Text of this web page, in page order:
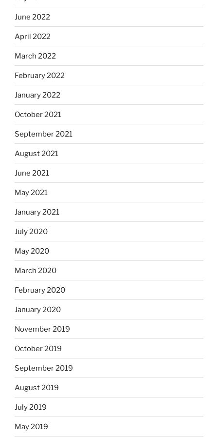
June 2022
April 2022
March 2022
February 2022
January 2022
October 2021
September 2021
August 2021
June 2021
May 2021
January 2021
July 2020
May 2020
March 2020
February 2020
January 2020
November 2019
October 2019
September 2019
August 2019
July 2019
May 2019